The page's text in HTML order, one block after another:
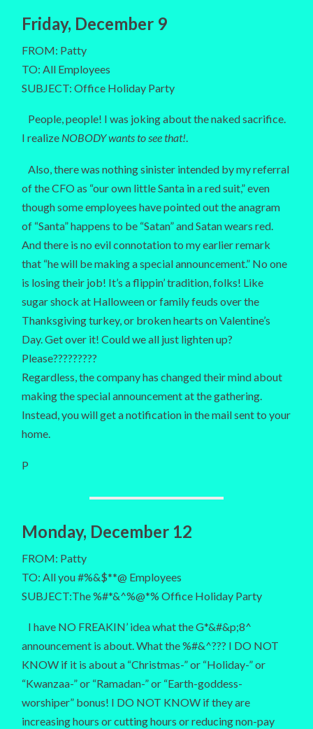
Friday, December 9
FROM: Patty
TO: All Employees
SUBJECT: Office Holiday Party
People, people! I was joking about the naked sacrifice.
I realize NOBODY wants to see that!.
Also, there was nothing sinister intended by my referral
of the CFO as “our own little Santa in a red suit,” even
though some employees have pointed out the anagram
of “Santa” happens to be “Satan” and Satan wears red.
And there is no evil connotation to my earlier remark
that “he will be making a special announcement.” No one
is losing their job! It’s a flippin’ tradition, folks! Like
sugar shock at Halloween or family feuds over the
Thanksgiving turkey, or broken hearts on Valentine’s
Day. Get over it! Could we all just lighten up?
Please?????????
Regardless, the company has changed their mind about
making the special announcement at the gathering.
Instead, you will get a notification in the mail sent to your
home.
P
Monday, December 12
FROM: Patty
TO: All you #%&$**@ Employees
SUBJECT:The %#*&^%@*% Office Holiday Party
I have NO FREAKIN’ idea what the G*&#&p;8^
announcement is about. What the %#&^??? I DO NOT
KNOW if it is about a “Christmas-” or “Holiday-” or
“Kwanzaa-” or “Ramadan-” or “Earth-goddess-
worshiper” bonus! I DO NOT KNOW if they are
increasing hours or cutting hours or reducing non-pay